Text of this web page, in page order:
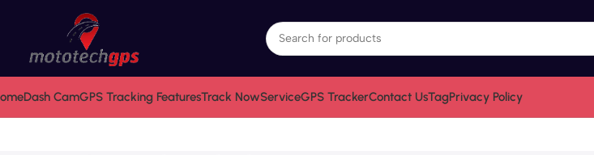
Dash CamGPS Tracking FeaturesTrack NowServiceGPS TrackerContact UsTagPrivacy Policy